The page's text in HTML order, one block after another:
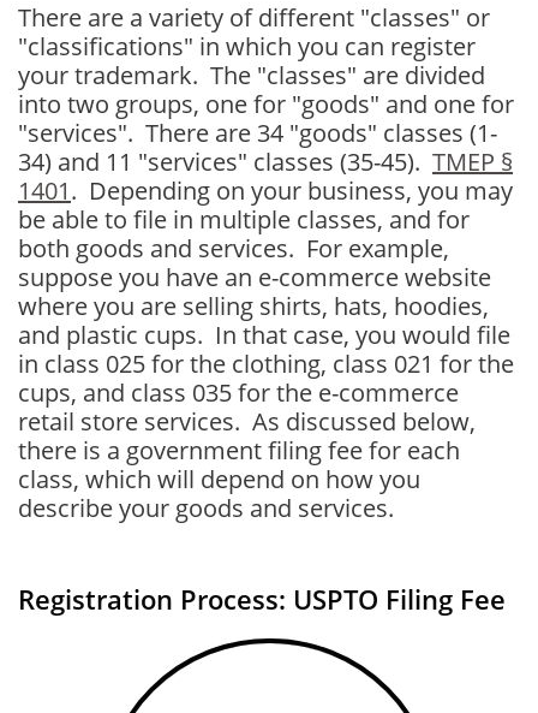
There are a variety of different "classes" or
"classifications" in which you can register
your trademark. The "classes" are divided
into two groups, one for "goods" and one for
"services". There are 34 "goods" classes (1-
34) and 11 "services" classes (35-45). TMEP §
1401. Depending on your business, you may
be able to file in multiple classes, and for
both goods and services. For example,
suppose you have an e-commerce website
where you are selling shirts, hats, hoodies,
and plastic cups. In that case, you would file
in class 025 for the clothing, class 021 for the
cups, and class 035 for the e-commerce
retail store services. As discussed below,
there is a government filing fee for each
class, which will depend on how you
describe your goods and services.
Registration Process: USPTO Filing Fee